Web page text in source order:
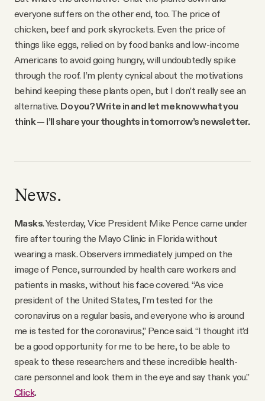
everyone suffers on the other end, too. The price of
chicken, beef and pork skyrockets. Even the price of
things like eggs, relied on by food banks and low-income
Americans to avoid going hungry, will undoubtedly spike
through the roof. I’m plenty cynical about the motivations
behind keeping these plants open, but I don’t really see an
alternative. Do you? Write in and let me know what you
think — I’ll share your thoughts in tomorrow’s newsletter.
News.
Masks. Yesterday, Vice President Mike Pence came under
fire after touring the Mayo Clinic in Florida without
wearing a mask. Observers immediately jumped on the
image of Pence, surrounded by health care workers and
patients in masks, without his face covered. “As vice
president of the United States, I’m tested for the
coronavirus on a regular basis, and everyone who is around
me is tested for the coronavirus,” Pence said. “I thought it’d
be a good opportunity for me to be here, to be able to
speak to these researchers and these incredible health-
care personnel and look them in the eye and say thank you.”
Click.